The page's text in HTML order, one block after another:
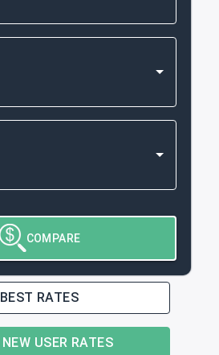
COMPARE
BEST RATES
USER RATES